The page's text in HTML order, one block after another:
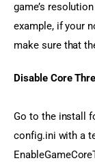
game’s
example, if your
make sure that
Disable Core
Go to the install
config.ini with a